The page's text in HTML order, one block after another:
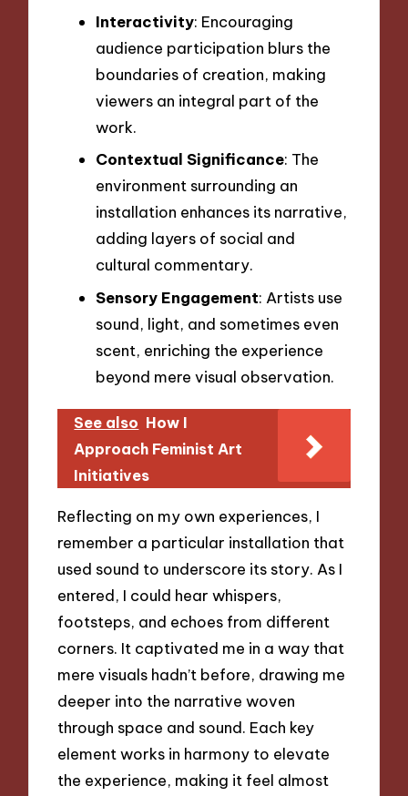
Interactivity: Encouraging
audience participation blurs the
boundaries of creation, making
viewers an integral part of the
work.
Contextual Significance: The
environment surrounding an
installation enhances its narrative,
adding layers of social and
cultural commentary.
Sensory Engagement: Artists use
sound, light, and sometimes even
scent, enriching the experience
beyond mere visual observation.
See also How I
Approach Feminist Art
Initiatives
Reflecting on my own experiences, I
remember a particular installation that
used sound to underscore its story. As I
entered, I could hear whispers,
footsteps, and echoes from different
corners. It captivated me in a way that
mere visuals hadn’t before, drawing me
deeper into the narrative woven
through space and sound. Each key
element works in harmony to elevate
the experience, making it feel almost